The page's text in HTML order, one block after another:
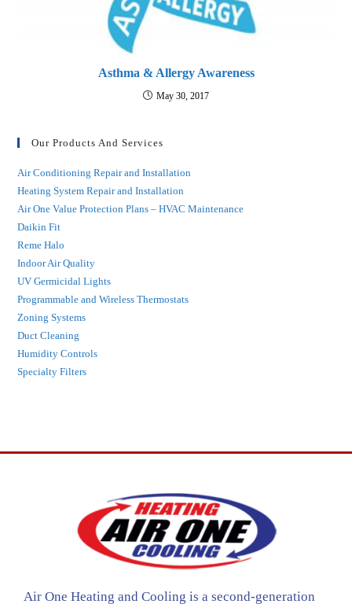
Asthma & Allergy Awareness
May 30, 2017
Our Products And Services
Air Conditioning Repair and Installation
Heating System Repair and Installation
Air One Value Protection Plans – HVAC Maintenance
Daikin Fit
Reme Halo
Indoor Air Quality
UV Germicidal Lights
Programmable and Wireless Thermostats
Zoning Systems
Duct Cleaning
Humidity Controls
Specialty Filters
Air One Heating and Cooling is a second-generation